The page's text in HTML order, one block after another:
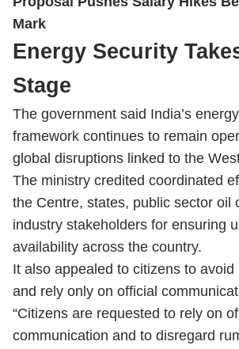
Mark
Energy Security
Stage
The government said India’s
framework continues to remain
global disruptions linked to the
The ministry credited coordinated
the Centre, states, public sector oil
industry stakeholders for ensuring
availability across the country.
It also appealed to citizens to avoid
and rely only on official
“Citizens are requested to rely on
communication and to disregard